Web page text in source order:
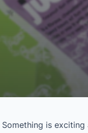
Something is